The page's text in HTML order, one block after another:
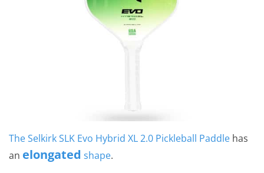
The Selkirk SLK Evo Hybrid XL 2.0 Pickleball Paddle has
an elongated shape.